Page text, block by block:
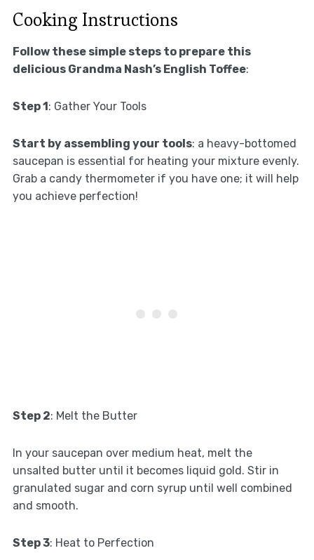
Cooking Instructions
Follow these simple steps to prepare this
delicious Grandma Nash’s English Toffee:
Step 1: Gather Your Tools
Start by assembling your tools: a heavy-bottomed
saucepan is essential for heating your mixture evenly.
Grab a candy thermometer if you have one; it will help
you achieve perfection!
Step 2: Melt the Butter
In your saucepan over medium heat, melt the
unsalted butter until it becomes liquid gold. Stir in
granulated sugar and corn syrup until well combined
and smooth.
Step 3: Heat to Perfection